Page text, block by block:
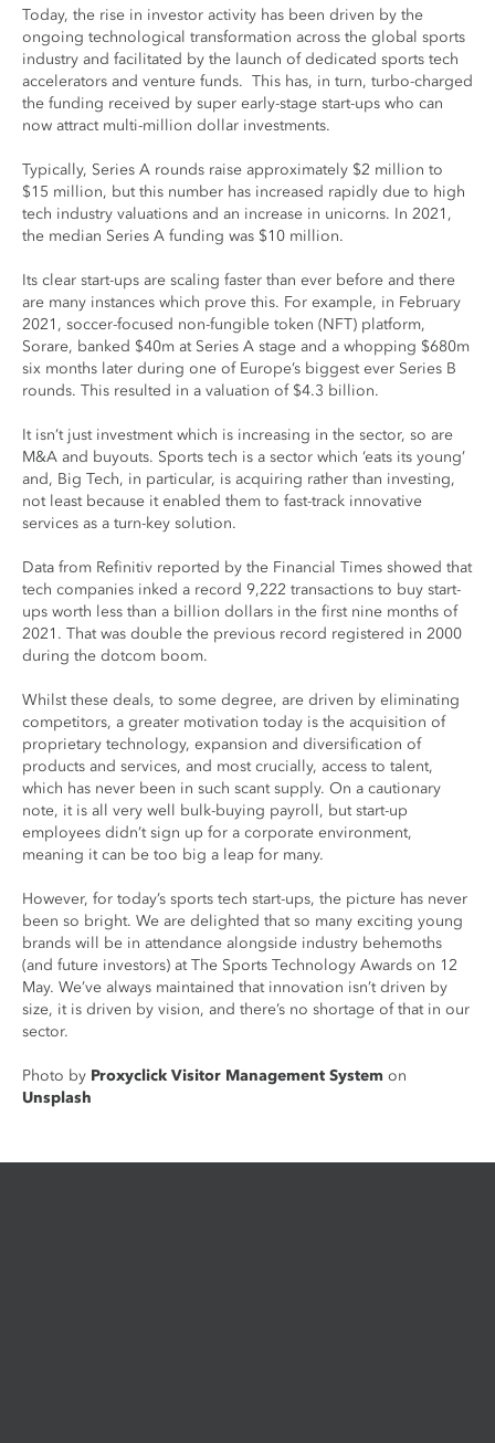
Today, the rise in investor activity has been driven by the
ongoing technological transformation across the global sports
industry and facilitated by the launch of dedicated sports tech
accelerators and venture funds. This has, in turn, turbo-charged
the funding received by super early-stage start-ups who can
now attract multi-million dollar investments.
Typically, Series A rounds raise approximately $2 million to
$15 million, but this number has increased rapidly due to high
tech industry valuations and an increase in unicorns. In 2021,
the median Series A funding was $10 million.
Its clear start-ups are scaling faster than ever before and there
are many instances which prove this. For example, in February
2021, soccer-focused non-fungible token (NFT) platform,
Sorare, banked $40m at Series A stage and a whopping $680m
six months later during one of Europe’s biggest ever Series B
rounds. This resulted in a valuation of $4.3 billion.
It isn’t just investment which is increasing in the sector, so are
M&A and buyouts. Sports tech is a sector which ‘eats its young’
and, Big Tech, in particular, is acquiring rather than investing,
not least because it enabled them to fast-track innovative
services as a turn-key solution.
Data from Refinitiv reported by the Financial Times showed that
tech companies inked a record 9,222 transactions to buy start-
ups worth less than a billion dollars in the first nine months of
2021. That was double the previous record registered in 2000
during the dotcom boom.
Whilst these deals, to some degree, are driven by eliminating
competitors, a greater motivation today is the acquisition of
proprietary technology, expansion and diversification of
products and services, and most crucially, access to talent,
which has never been in such scant supply. On a cautionary
note, it is all very well bulk-buying payroll, but start-up
employees didn’t sign up for a corporate environment,
meaning it can be too big a leap for many.
However, for today’s sports tech start-ups, the picture has never
been so bright. We are delighted that so many exciting young
brands will be in attendance alongside industry behemoths
(and future investors) at The Sports Technology Awards on 12
May. We’ve always maintained that innovation isn’t driven by
size, it is driven by vision, and there’s no shortage of that in our
sector.
Photo by Proxyclick Visitor Management System on
Unsplash